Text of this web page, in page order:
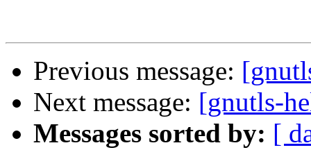
Previous message:
Next message: [gnutls-
Messages sorted by: [